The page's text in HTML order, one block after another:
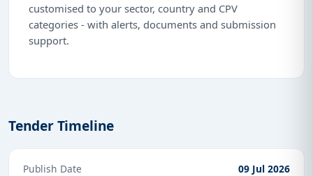
customised to your sector, country and CPV
categories - with alerts, documents and submission
support.
Tender Timeline
Publish Date 09 Jul 2026